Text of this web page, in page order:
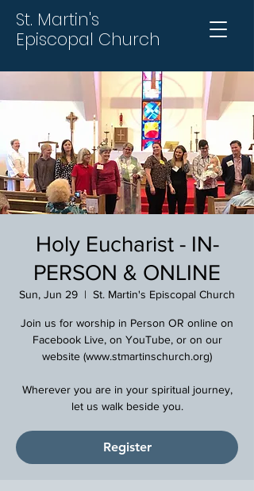
St. Martin's
Episcopal Church
Holy Eucharist - IN-
PERSON & ONLINE
Sun, Jun 29
  |
St. Martin's Episcopal Church
Join us for worship in Person OR online on
Facebook Live, on YouTube, or on our
website (www.stmartinschurch.org)
Wherever you are in your spiritual journey,
Register